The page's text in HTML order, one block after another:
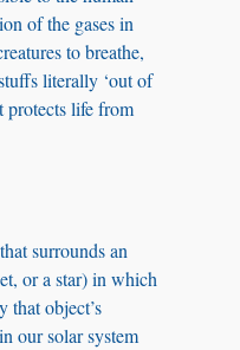
of the gases in
to breathe,
literally ‘out of
protects life from
surrounds an
or a star) in which
that object’s
our solar system